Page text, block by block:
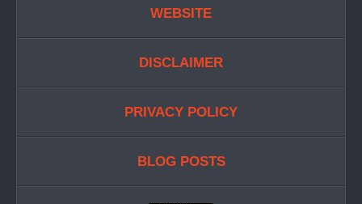
WEBSITE
DISCLAIMER
PRIVACY POLICY
BLOG POSTS